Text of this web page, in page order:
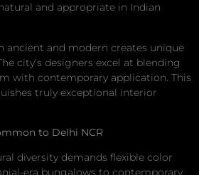
and appropriate in Indian
ancient and modern creates unique
city’s designers excel at blending
with contemporary application. This
truly exceptional interior
to Delhi NCR
diversity demands flexible color
era bungalows to contemporary